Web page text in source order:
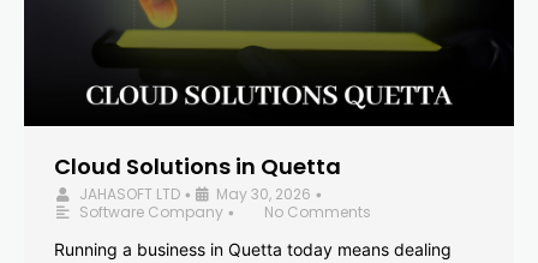
Cloud Solutions in Quetta
JAHASOFT LTD • May 30, 2026 •
Software Company •
No Comments
Running a business in Quetta today means dealing